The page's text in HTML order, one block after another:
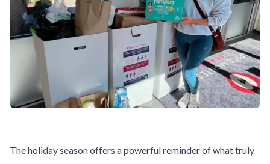
The holiday season offers a powerful reminder of what truly